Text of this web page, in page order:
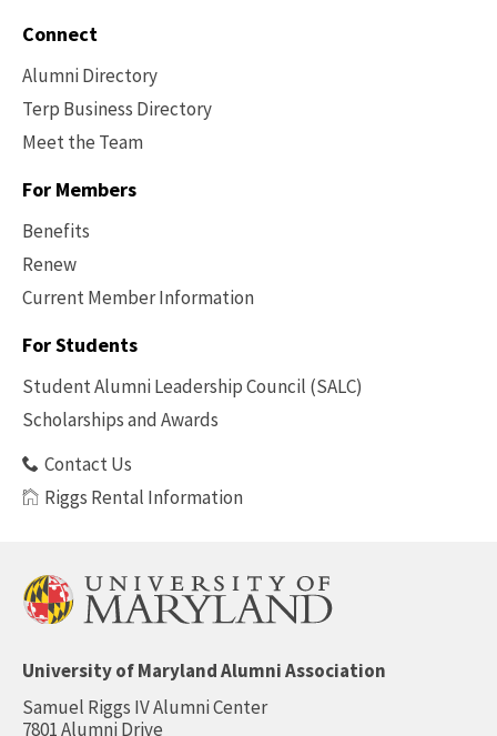
Connect
Alumni Directory
Terp Business Directory
Meet the Team
For Members
Benefits
Renew
Current Member Information
Footer
Benefits
For Students
Student Alumni Leadership Council (SALC)
Scholarships and Awards
Contact Us
Riggs Rental Information
University of Maryland Alumni Association
Samuel Riggs IV Alumni Center
7801 Alumni Drive